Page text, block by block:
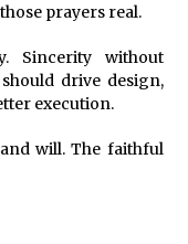
prayers real.
Sincerity without
drive design,
execution.
will. The faithful